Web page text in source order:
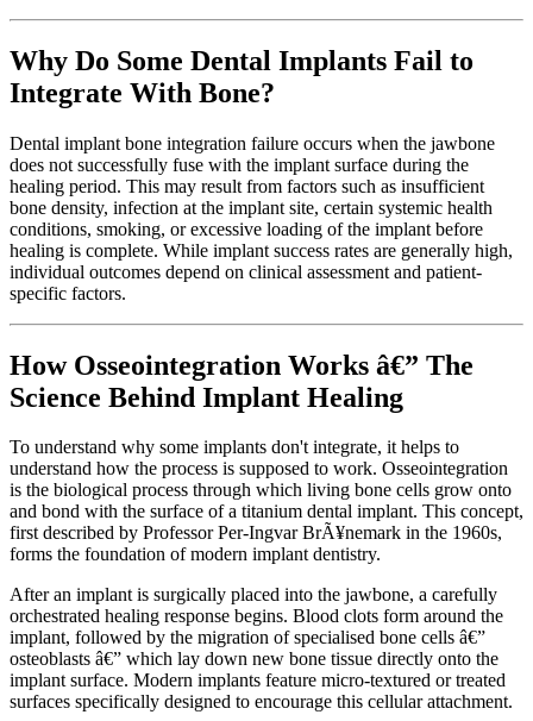
Why Do Some Dental Implants Fail to
Integrate With Bone?
Dental implant bone integration failure occurs when the jawbone
does not successfully fuse with the implant surface during the
healing period. This may result from factors such as insufficient
bone density, infection at the implant site, certain systemic health
conditions, smoking, or excessive loading of the implant before
healing is complete. While implant success rates are generally high,
individual outcomes depend on clinical assessment and patient-
specific factors.
How Osseointegration Works â€” The
Science Behind Implant Healing
To understand why some implants don't integrate, it helps to
understand how the process is supposed to work. Osseointegration
is the biological process through which living bone cells grow onto
and bond with the surface of a titanium dental implant. This concept,
first described by Professor Per-Ingvar BrÃ¥nemark in the 1960s,
forms the foundation of modern implant dentistry.
After an implant is surgically placed into the jawbone, a carefully
orchestrated healing response begins. Blood clots form around the
implant, followed by the migration of specialised bone cells â€”
osteoblasts â€” which lay down new bone tissue directly onto the
implant surface. Modern implants feature micro-textured or treated
surfaces specifically designed to encourage this cellular attachment.